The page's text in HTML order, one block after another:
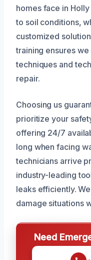
homes face in
to soil conditions,
customized
training ensures
techniques and
repair.
Choosing us
prioritize your
offering 24/7
long when facing
technicians arrive
industry-leading
leaks efficiently.
damage situations
Need